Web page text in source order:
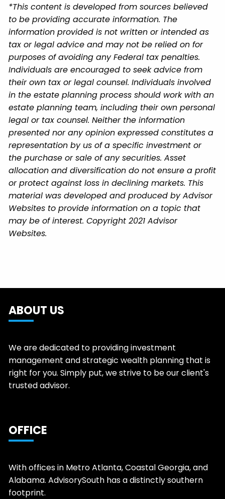
*This content is developed from sources believed
to be providing accurate information. The
information provided is not written or intended as
tax or legal advice and may not be relied on for
purposes of avoiding any Federal tax penalties.
Individuals are encouraged to seek advice from
their own tax or legal counsel. Individuals involved
in the estate planning process should work with an
estate planning team, including their own personal
legal or tax counsel. Neither the information
presented nor any opinion expressed constitutes a
representation by us of a specific investment or
the purchase or sale of any securities. Asset
allocation and diversification do not ensure a profit
or protect against loss in declining markets. This
material was developed and produced by Advisor
Websites to provide information on a topic that
may be of interest. Copyright 2021 Advisor
Websites.
ABOUT US
We are dedicated to providing investment
management and strategic wealth planning that is
right for you. Simply put, we strive to be our client's
trusted advisor.
OFFICE
With offices in Metro Atlanta, Coastal Georgia, and
Alabama. AdvisorySouth has a distinctly southern
footprint.